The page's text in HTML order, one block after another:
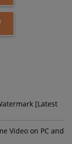
[Latest
Video on PC and